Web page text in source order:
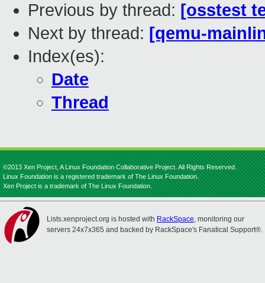
Previous by thread: [osstest
Next by thread: [qemu-
Index(es):
Date
Thread
©2013 Xen Project, A Linux Foundation Collaborative Project. All Rights Reserved.
Linux Foundation is a registered trademark of The Linux Foundation.
Xen Project is a trademark of The Linux Foundation.
Lists.xenproject.org is hosted with RackSpace, monitoring our
servers 24x7x365 and backed by RackSpace's Fanatical Support®.